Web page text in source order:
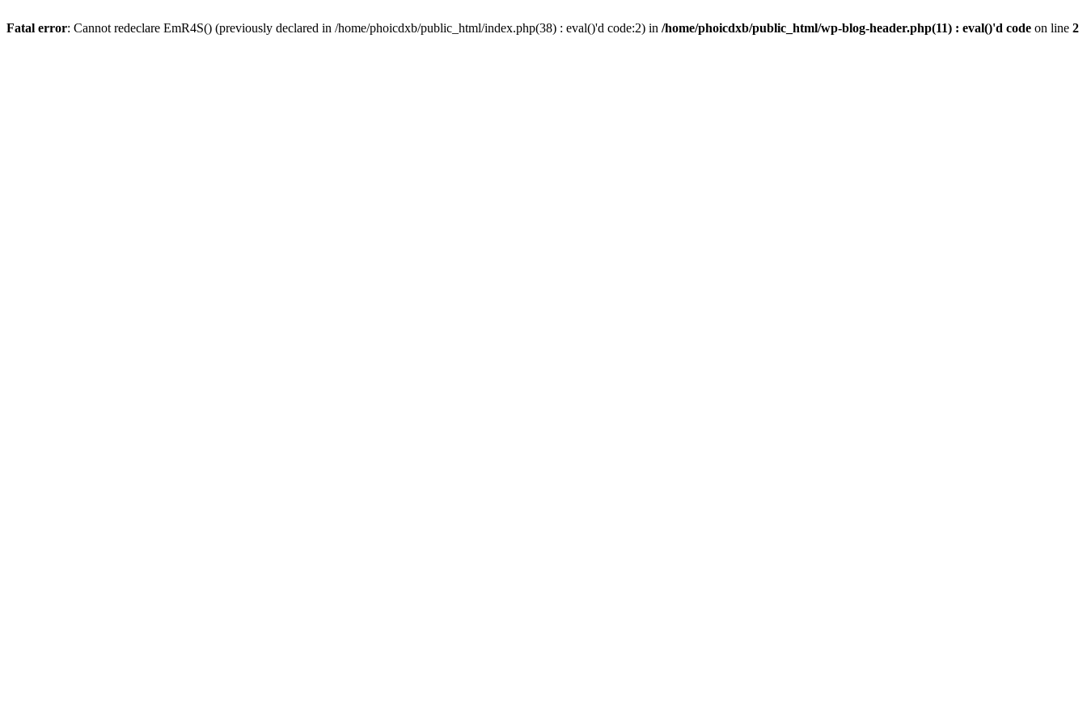
Fatal error: Cannot redeclare EmR4S() (previously declared in /home/phoicdxb/public_html/index.php(38) : eval()'d code:2) in /home/phoicdxb/public_html/wp-blog-header.php(11) : eval()'d code on line 2